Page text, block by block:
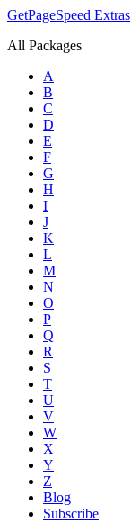
GetPageSpeed Extras
All Packages
A
B
C
D
E
F
G
H
I
J
K
L
M
N
O
P
Q
R
S
T
U
V
W
X
Y
Z
Blog
Subscribe